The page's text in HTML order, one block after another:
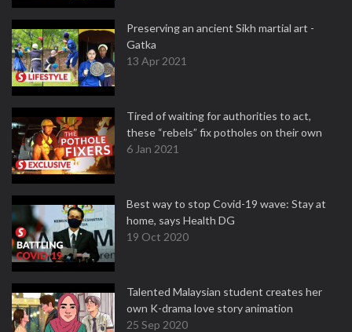
Preserving an ancient Sikh martial art -
Gatka
13 Apr 2021
Tired of waiting for authorities to act,
these “rebels” fix potholes on their own
6 Jan 2021
Best way to stop Covid-19 wave: Stay at
home, says Health DG
19 Oct 2020
Talented Malaysian student creates her
own K-drama love story animation
25 Sep 2020